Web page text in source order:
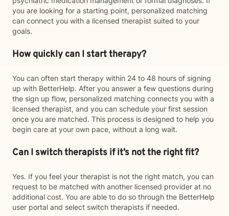
you are looking for a starting point, personalized matching
can connect you with a licensed therapist suited to your
goals.
How quickly can I start therapy?
You can often start therapy within 24 to 48 hours of signing
up with BetterHelp. After you answer a few questions during
the sign up flow, personalized matching connects you with a
licensed therapist, and you can schedule your first session
once you are matched. This process is designed to help you
begin care at your own pace, without a long wait.
Can I switch therapists if it’s not the right fit?
Yes. If you feel your therapist is not the right match, you can
request to be matched with another licensed provider at no
additional cost. You are able to do so through the BetterHelp
user portal and select switch therapists if needed.